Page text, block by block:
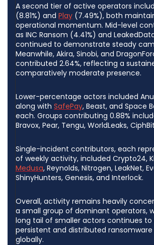
A second tier of active operators
(8.81%) and Play (7.49%), both
operational momentum. Mid-level
as INC Ransom (4.41%) and
continued to demonstrate steady
Meanwhile, Akira, Sinobi, and
contributed 2.64%, reflecting a
comparatively moderate presence.
Lower-percentage actors included
along with SafePay, Beast, and Space
each. Groups contributing 0.88%
Bravox, Pear, Tengu, WorldLeaks,
Single-incident contributors, each
of weekly activity, included Crypto24,
Medusa, Reynolds, Nitrogen, LeakNet,
ShinyHunters, Genesis, and Interlock.
Overall, activity remains heavily
a small group of dominant operators,
long tail of smaller actors continues
persistent and distributed
globally.